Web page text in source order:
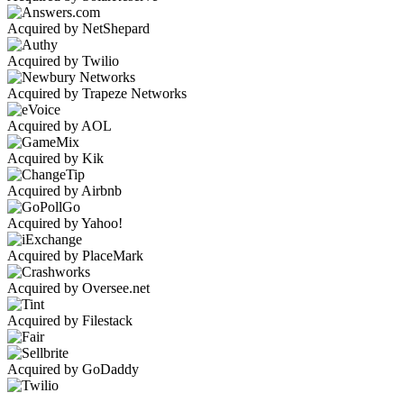
Acquired by NetShepard
Acquired by Twilio
Acquired by Trapeze Networks
Acquired by AOL
Acquired by Kik
Acquired by Airbnb
Acquired by Yahoo!
Acquired by PlaceMark
Acquired by Oversee.net
Acquired by Filestack
Acquired by GoDaddy